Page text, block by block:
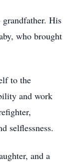
His
who brought
to the
and work
selflessness.
and a